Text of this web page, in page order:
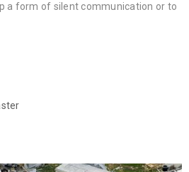
a form of silent communication or to